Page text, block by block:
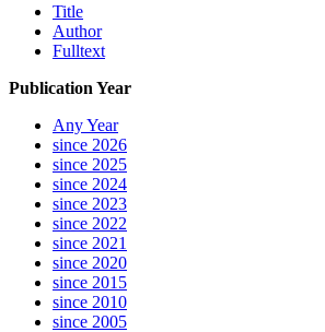
Title
Author
Fulltext
Publication Year
Any Year
since 2026
since 2025
since 2024
since 2023
since 2022
since 2021
since 2020
since 2015
since 2010
since 2005